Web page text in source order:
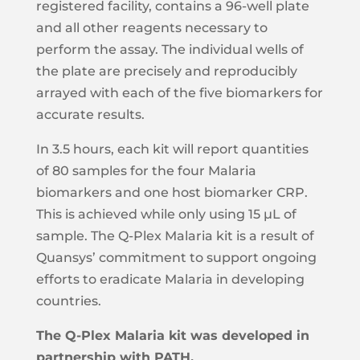
Precision (Intra-assay) 8%
Average Linearity 106%
Calibrator Range 23,000 - 5.62 (pg/mL)
Upper Limit of
5,750 (pg/mL)
Lower Limit of
Quantification (LLOQ)
8 (pg/mL)
Limit of Detection 2.81 (pg/mL)
Precision (Inter-assay)
Precision (Intra-assay) 6%
registered facility, contains a 96-well plate
and all other reagents necessary to
perform the assay. The individual wells of
the plate are precisely and reproducibly
arrayed with each of the five biomarkers for
accurate results.
In 3.5 hours, each kit will report quantities
of 80 samples for the four Malaria
biomarkers and one host biomarker CRP.
This is achieved while only using 15 μL of
sample. The Q-Plex Malaria kit is a result of
Quansys’ commitment to support ongoing
efforts to eradicate Malaria in developing
countries.
The Q-Plex Malaria kit was developed in